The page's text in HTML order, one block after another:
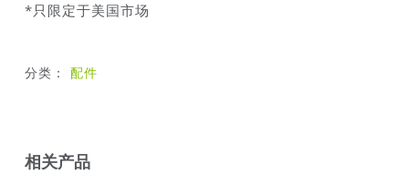
*只限定于美国市场
分类： 配件
相关产品